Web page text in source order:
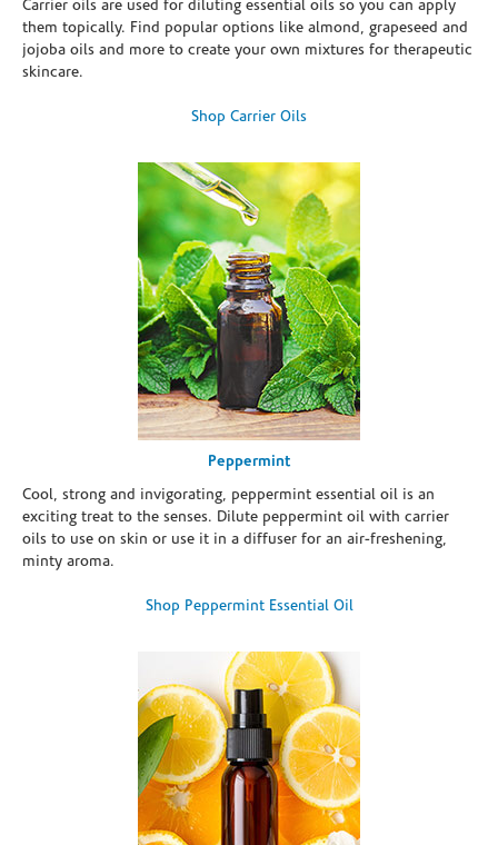
Carrier oils are used for diluting essential oils so you can apply
them topically. Find popular options like almond, grapeseed and
jojoba oils and more to create your own mixtures for therapeutic
skincare.
Shop Carrier Oils
Peppermint
Cool, strong and invigorating, peppermint essential oil is an
exciting treat to the senses. Dilute peppermint oil with carrier
oils to use on skin or use it in a diffuser for an air-freshening,
minty aroma.
Shop Peppermint Essential Oil